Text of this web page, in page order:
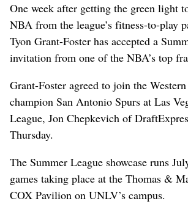
One week after getting the green light
NBA from the league’s fitness-to-play
Tyon Grant-Foster has accepted a
invitation from one of the NBA’s top
Grant-Foster agreed to join the
champion San Antonio Spurs at Las
League, Jon Chepkevich of
Thursday.
The Summer League showcase runs
games taking place at the Thomas &
COX Pavilion on UNLV’s campus.